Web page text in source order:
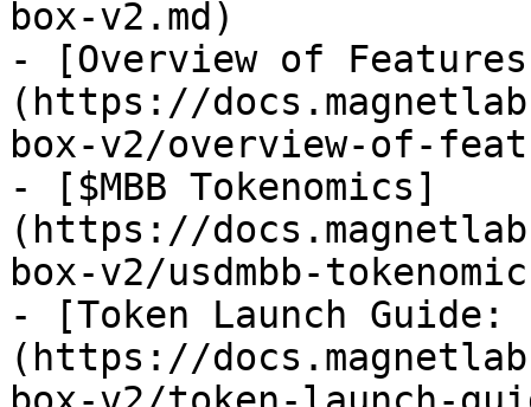
box-v2.md)
- [Overview of
(https://
box-v2/overview-of-
- [$MBB Tokenomics]
(https://
box-v2/usdmbb-
- [Token Launch
(https://